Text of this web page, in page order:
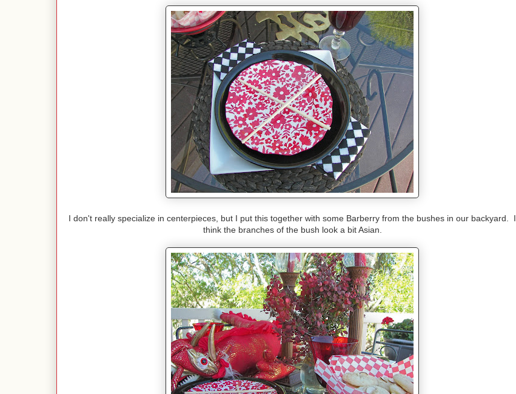
I don't really specialize in centerpieces, but I put this together with some Barberry from the bushes in our backyard. I
think the branches of the bush look a bit Asian.